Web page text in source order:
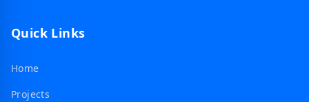
Quick Links
Home
Projects